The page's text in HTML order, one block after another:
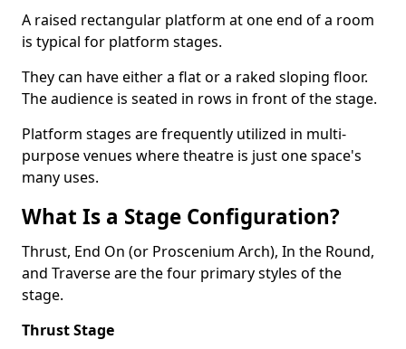
A raised rectangular platform at one end of a room
is typical for platform stages.
They can have either a flat or a raked sloping floor.
The audience is seated in rows in front of the stage.
Platform stages are frequently utilized in multi-
purpose venues where theatre is just one space's
many uses.
What Is a Stage Configuration?
Thrust, End On (or Proscenium Arch), In the Round,
and Traverse are the four primary styles of the
stage.
Thrust Stage